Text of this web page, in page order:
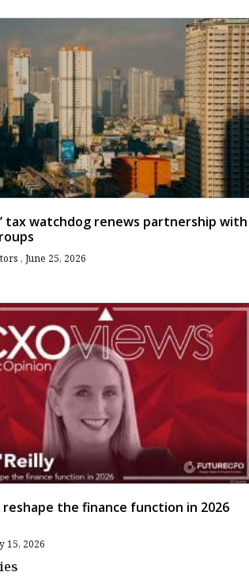
tax watchdog renews partnership with
June 25, 2026
reshape the finance function in 2026
15, 2026